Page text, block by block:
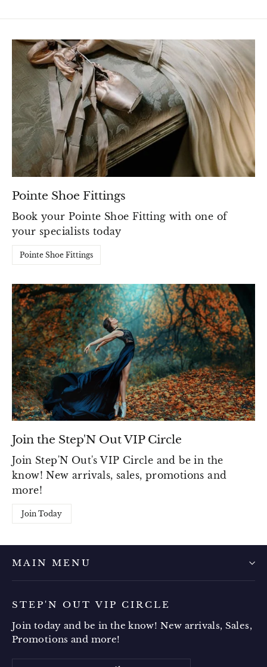
Facebook
Twitter
Pinterest
Pointe Shoe Fittings
Book your Pointe Shoe Fitting with one of
your specialists today
Pointe Shoe Fittings
Join the Step'N Out VIP Circle
Join Step'N Out's VIP Circle and be in the
know! New arrivals, sales, promotions and
more!
Join Today
MAIN MENU
STEP'N OUT VIP CIRCLE
Join today and be in the know! New arrivals, Sales,
Promotions and more!